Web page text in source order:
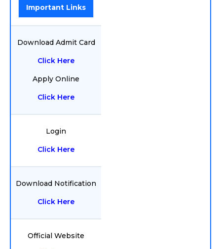
Important Links
Download Admit Card
Click Here
Apply Online
Click Here
Login
Click Here
Download Notification
Click Here
Official Website